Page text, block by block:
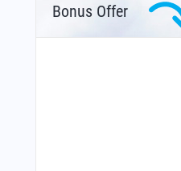
Bonus Offer